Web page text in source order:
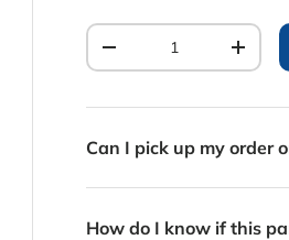
Qty
Decrease quantity
Can I pick up my order
How do I know if this